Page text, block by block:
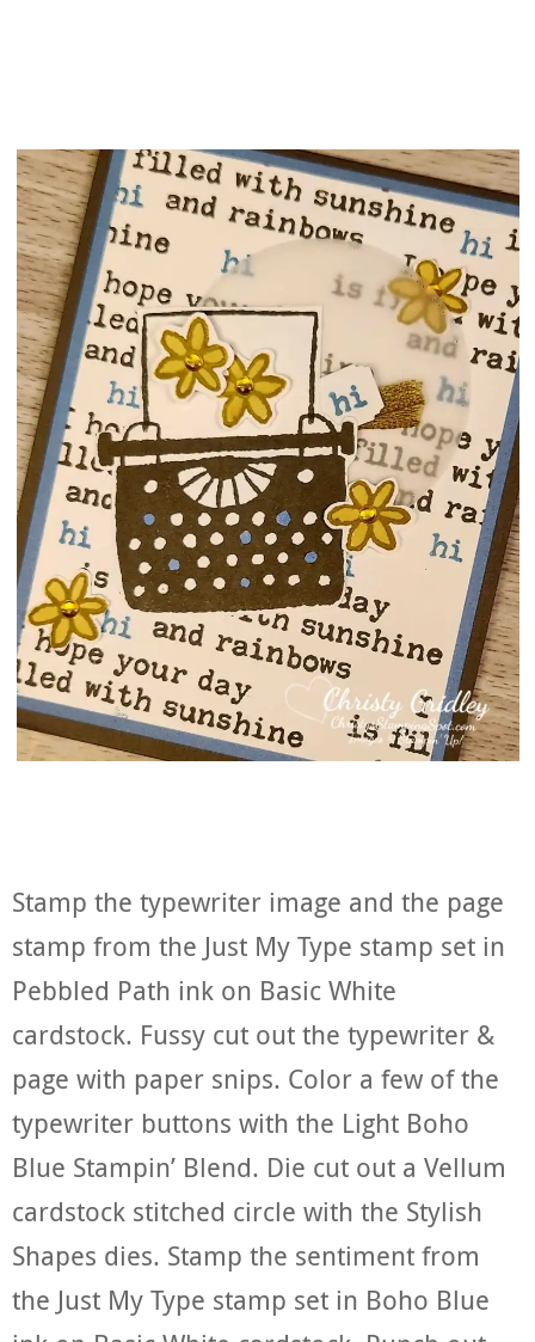
Stamp the typewriter image and the page
stamp from the Just My Type stamp set in
Pebbled Path ink on Basic White
cardstock. Fussy cut out the typewriter &
page with paper snips. Color a few of the
typewriter buttons with the Light Boho
Blue Stampin’ Blend. Die cut out a Vellum
cardstock stitched circle with the Stylish
Shapes dies. Stamp the sentiment from
the Just My Type stamp set in Boho Blue